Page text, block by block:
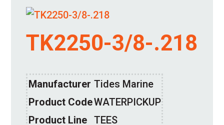
TK2250-3/8-.218
Manufacturer Tides Marine
Product CodeWATERPICKUP
Product Line
TEES